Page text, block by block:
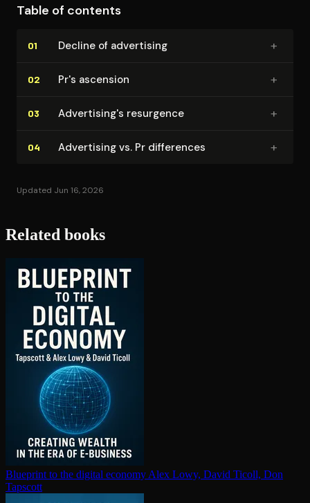
Table of contents
01 Decline of advertising +
02 Pr's ascension +
03 Ad­ver­tis­ing's resurgence +
04 Advertising vs. Pr differences +
Updated Jun 16, 2026
Related books
Blueprint to the digital economy Alex Lowy, David Ticoll, Don
Tapscott